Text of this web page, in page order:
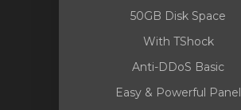
50GB Disk Space
With TShock
Anti-DDoS Basic
Easy & Powerful Panel